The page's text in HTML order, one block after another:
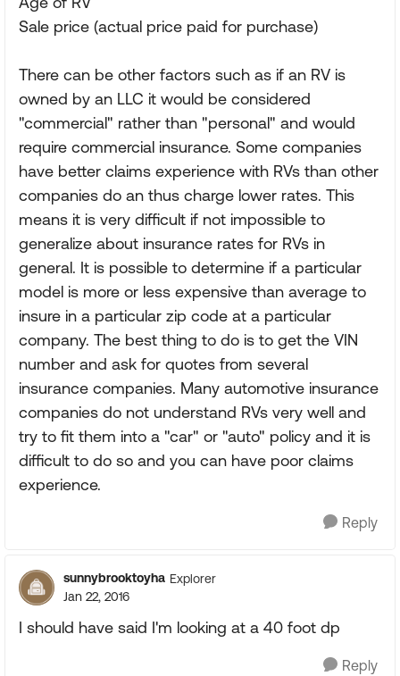
Sale price (actual price paid for purchase)
There can be other factors such as if an RV is
owned by an LLC it would be considered
"commercial" rather than "personal" and would
require commercial insurance. Some companies
have better claims experience with RVs than other
companies do an thus charge lower rates. This
means it is very difficult if not impossible to
generalize about insurance rates for RVs in
general. It is possible to determine if a particular
model is more or less expensive than average to
insure in a particular zip code at a particular
company. The best thing to do is to get the VIN
number and ask for quotes from several
insurance companies. Many automotive insurance
companies do not understand RVs very well and
try to fit them into a "car" or "auto" policy and it is
difficult to do so and you can have poor claims
experience.
Reply
sunnybrooktoyha Explorer
Jan 22, 2016
I should have said I'm looking at a 40 foot dp
Reply